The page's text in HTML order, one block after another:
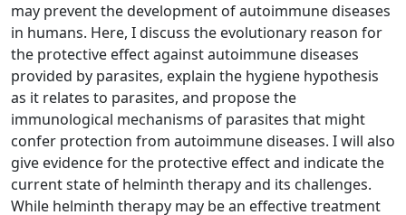
may prevent the development of autoimmune diseases
in humans. Here, I discuss the evolutionary reason for
the protective effect against autoimmune diseases
provided by parasites, explain the hygiene hypothesis
as it relates to parasites, and propose the
immunological mechanisms of parasites that might
confer protection from autoimmune diseases. I will also
give evidence for the protective effect and indicate the
current state of helminth therapy and its challenges.
While helminth therapy may be an effective treatment